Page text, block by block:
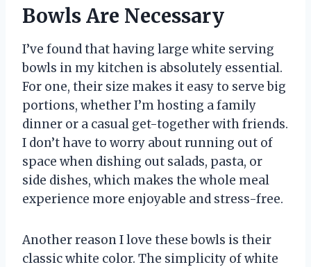
Bowls Are Necessary
I’ve found that having large white serving
bowls in my kitchen is absolutely essential.
For one, their size makes it easy to serve big
portions, whether I’m hosting a family
dinner or a casual get-together with friends.
I don’t have to worry about running out of
space when dishing out salads, pasta, or
side dishes, which makes the whole meal
experience more enjoyable and stress-free.
Another reason I love these bowls is their
classic white color. The simplicity of white